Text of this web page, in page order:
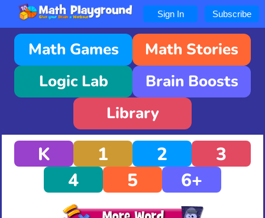
Sign In Subscribe
Math Games
Math Stories
Logic Lab
Brain Boosts
Library
K 1 2
3
4
5 6+